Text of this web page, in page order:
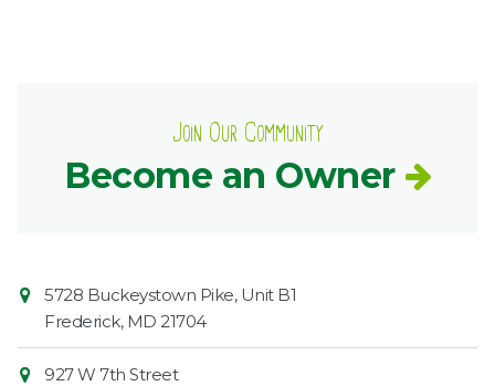
Join Our Community
Become an Owner
Contact
Information
Market
5728 Buckeystown Pike, Unit B1
Frederick, MD 21704
927 W 7th Street